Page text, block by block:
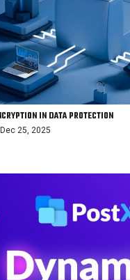
IN DATA PROTECTION
Dec 25, 2025